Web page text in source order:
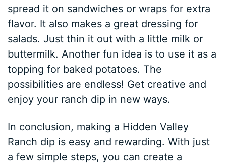
spread it on sandwiches or wraps for extra
flavor. It also makes a great dressing for
salads. Just thin it out with a little milk or
buttermilk. Another fun idea is to use it as a
topping for baked potatoes. The
possibilities are endless! Get creative and
enjoy your ranch dip in new ways.
In conclusion, making a Hidden Valley
Ranch dip is easy and rewarding. With just
a few simple steps, you can create a